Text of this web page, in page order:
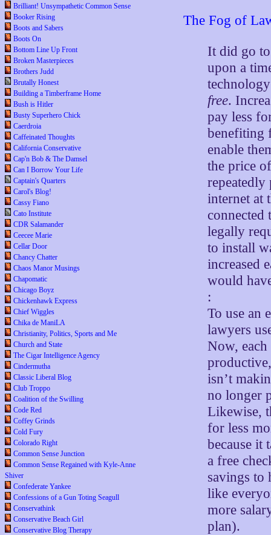
Brilliant! Unsympathetic Common Sense
Booker Rising
Boots and Sabers
Boots On
Bottom Line Up Front
Broken Masterpieces
Brothers Judd
Brutally Honest
Building a Timberframe Home
Bush is Hitler
Busty Superhero Chick
Caerdroia
Caffeinated Thoughts
California Conservative
Cap'n Bob & The Damsel
Can I Borrow Your Life
Captain's Quarters
Carol's Blog!
Cassy Fiano
Cato Institute
CDR Salamander
Ceecee Marie
Cellar Door
Chancy Chatter
Chaos Manor Musings
Chapomatic
Chicago Boyz
Chickenhawk Express
Chief Wiggles
Chika de ManiLA
Christianity, Politics, Sports and Me
Church and State
The Cigar Intelligence Agency
Cindermutha
Classic Liberal Blog
Club Troppo
Coalition of the Swilling
Code Red
Coffey Grinds
Cold Fury
Colorado Right
Common Sense Junction
Common Sense Regained with Kyle-Anne
Shiver
Confederate Yankee
Confessions of a Gun Toting Seagull
Conservathink
Conservative Beach Girl
Conservative Blog Therapy
The Fog of
It did go
upon a
free.
pay less
benefiting
enable
the price
repeatedly
internet at
legally
to install
increased
would
:
To use an
lawyers
Now, each
isn’t
no longer
Likewise,
for less
because it
a free
savings to
like
more
plan).